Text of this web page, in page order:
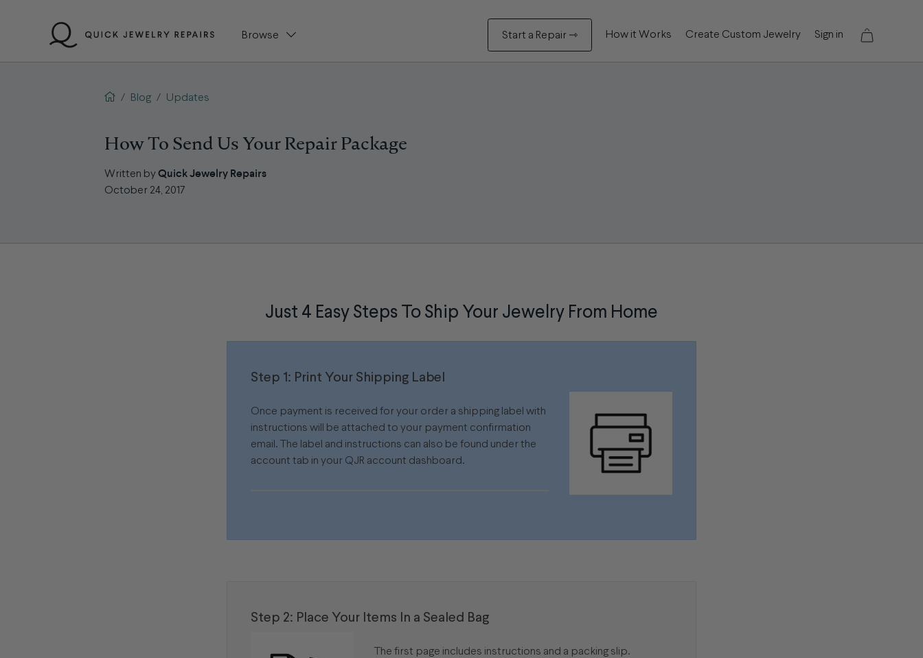
Browse Start a Repair ⇾ How it Works Create Custom Jewelry Sign in
QJR home page
/ Blog / Updates
How To Send Us Your Repair Package
Written byQuick Jewelry Repairs
October 24, 2017
Just 4 Easy Steps To Ship Your Jewelry From Home
Step 1: Print Your Shipping Label
Once payment is received for your order a shipping label with
instructions will be attached to your payment confirmation
email. The label and instructions can also be found under the
account tab in your QJR account dashboard.
Step 2: Place Your Items In a Sealed Bag
The first page includes instructions and a packing slip.